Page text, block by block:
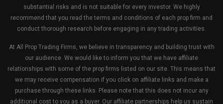
substantial risks and is not suitable for every investor. We highly
recommend that you read the terms and conditions of each prop firm and
conduct thorough research before engaging in any trading activities.
At All Prop Trading Firms, we believe in transparency and building trust with
our audience. We would like to inform you that we have affiliate
relationships with some of the prop firms listed on our site. This means that
we may receive compensation if you click on affiliate links and make a
purchase through these links. Please note that this does not incur any
additional cost to you as a buyer. Our affiliate partnerships help us sustain